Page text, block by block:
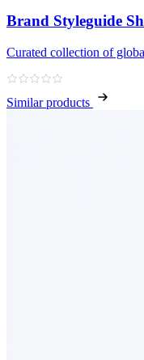
Brand Styleguide
Curated collection of
Similar products